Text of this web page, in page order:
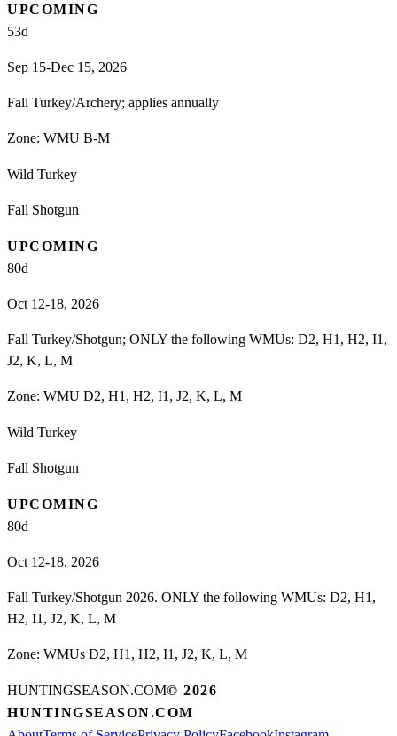
UPCOMING
53d
Sep 15-Dec 15, 2026
Fall Turkey/Archery; applies annually
Zone: WMU B-M
Wild Turkey
Fall Shotgun
UPCOMING
80d
Oct 12-18, 2026
Fall Turkey/Shotgun; ONLY the following WMUs: D2, H1, H2, I1,
J2, K, L, M
Zone: WMU D2, H1, H2, I1, J2, K, L, M
Wild Turkey
Fall Shotgun
UPCOMING
80d
Oct 12-18, 2026
Fall Turkey/Shotgun 2026. ONLY the following WMUs: D2, H1,
H2, I1, J2, K, L, M
Zone: WMUs D2, H1, H2, I1, J2, K, L, M
HUNTINGSEASON.COM© 2026
HUNTINGSEASON.COM